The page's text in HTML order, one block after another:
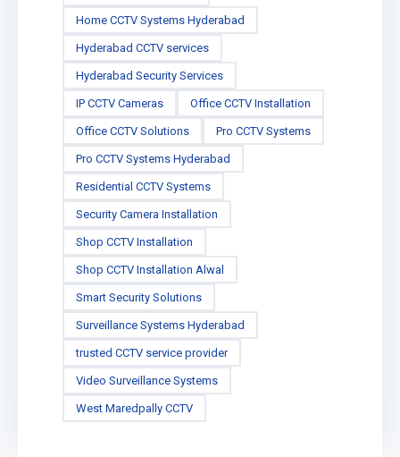
Home CCTV Systems Hyderabad
Hyderabad CCTV services
Hyderabad Security Services
IP CCTV Cameras Office CCTV Installation
Office CCTV Solutions Pro CCTV Systems
Pro CCTV Systems Hyderabad
Residential CCTV Systems
Security Camera Installation
Shop CCTV Installation
Shop CCTV Installation Alwal
Smart Security Solutions
Surveillance Systems Hyderabad
trusted CCTV service provider
Video Surveillance Systems
West Maredpally CCTV